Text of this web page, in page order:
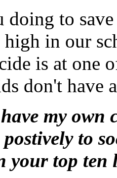
doing to
in our
is at one
don't have
my own
to
your top ten